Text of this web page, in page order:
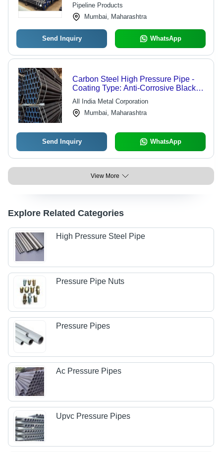
Pipeline Products
Mumbai, Maharashtra
Send Inquiry WhatsApp
Carbon Steel High Pressure Pipe -
Coating Type: Anti-Corrosive Black
Coating
All India Metal Corporation
Mumbai, Maharashtra
Send Inquiry WhatsApp
View More
Explore Related Categories
High Pressure Steel Pipe
Pressure Pipe Nuts
Pressure Pipes
Ac Pressure Pipes
Upvc Pressure Pipes